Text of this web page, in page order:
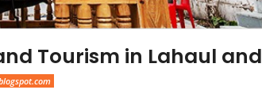
Tourism in Lahaul and